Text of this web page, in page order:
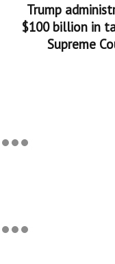
Trump
$100 billion in
Supreme